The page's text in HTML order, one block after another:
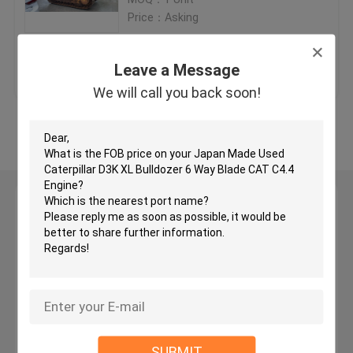
Leave a Message
We will call you back soon!
Used CAT Grader
Used CAT Loaders
Used CAT Excavator
Used KOMATSU Excavator
Used KOMATSU Grader
Price：Asking
Get Best Price
Leave a Message
We will call you back soon!